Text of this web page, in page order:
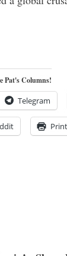
Pat's Columns!
Telegram
Print